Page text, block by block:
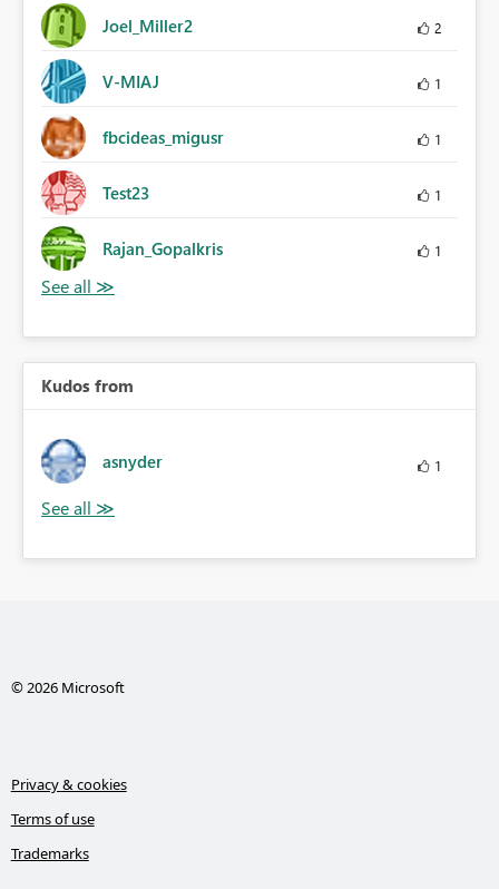
Joel_Miller2 2
V-MIAJ 1
fbcideas_migusr 1
Test23 1
Rajan_Gopalkris 1
Kudos from
asnyder 1
© 2026 Microsoft
Privacy & cookies
Terms of use
Trademarks